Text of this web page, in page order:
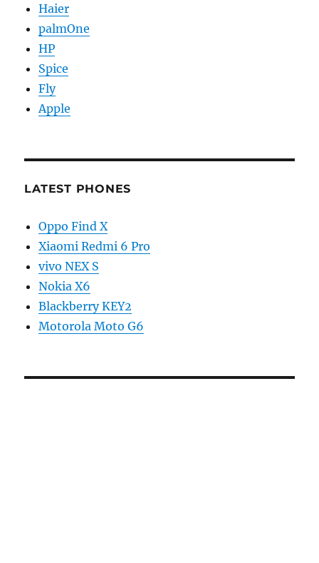
Haier
palmOne
HP
Spice
Fly
Apple
LATEST PHONES
Oppo Find X
Xiaomi Redmi 6 Pro
vivo NEX S
Nokia X6
Blackberry KEY2
Motorola Moto G6